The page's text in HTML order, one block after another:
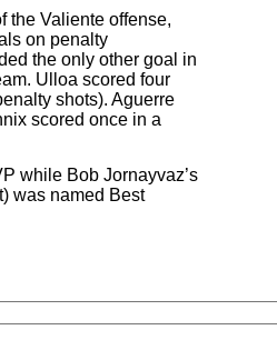
the Valiente offense,
on penalty
the only other goal in
Ulloa scored four
shots). Aguerre
scored once in a
while Bob Jornayvaz’s
was named Best